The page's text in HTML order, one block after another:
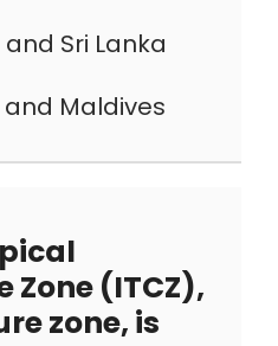
Sri Lanka
Maldives
Zone (ITCZ),
zone, is